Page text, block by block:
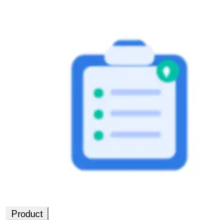
Product